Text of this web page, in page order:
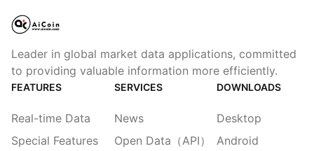
Leader in global market data applications, committed
to providing valuable information more efficiently.
FEATURES
Real-time Data
Special Features
SERVICES
News
Open Data（API）
DOWNLOADS
Desktop
Android